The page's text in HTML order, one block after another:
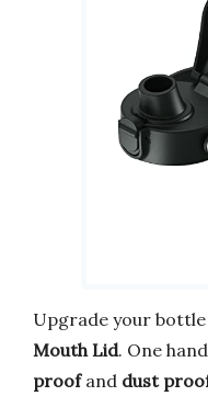
Upgrade your
Mouth Lid. One
proofand dust